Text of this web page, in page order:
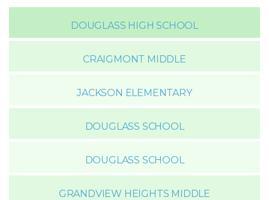
DOUGLASS HIGH SCHOOL
CRAIGMONT MIDDLE
JACKSON ELEMENTARY
DOUGLASS SCHOOL
DOUGLASS SCHOOL
GRANDVIEW HEIGHTS MIDDLE